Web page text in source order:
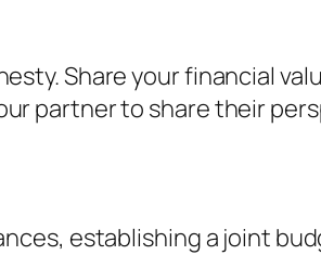
Share your financial
partner to share their
establishing a joint